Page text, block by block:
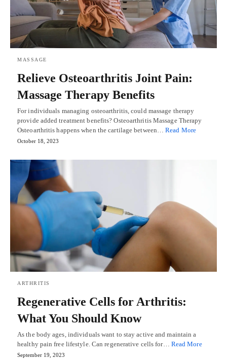
MASSAGE
Relieve Osteoarthritis Joint Pain:
Massage Therapy Benefits
For individuals managing osteoarthritis, could massage therapy
provide added treatment benefits? Osteoarthritis Massage Therapy
Osteoarthritis happens when the cartilage between…Read More
October 18, 2023
ARTHRITIS
Regenerative Cells for Arthritis:
What You Should Know
As the body ages, individuals want to stay active and maintain a
healthy pain free lifestyle. Can regenerative cells for… Read More
September 19, 2023